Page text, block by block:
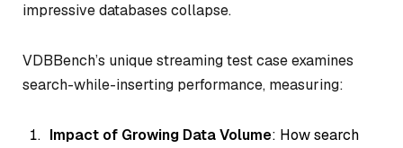
impressive databases collapse.
VDBBench’s unique streaming test case examines
search-while-inserting performance, measuring:
Impact of Growing Data Volume: How search